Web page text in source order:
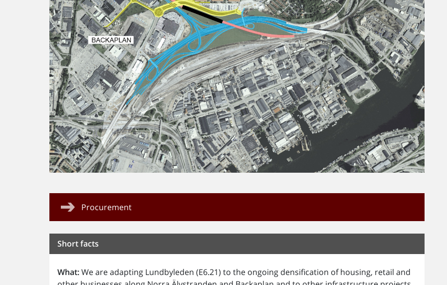
Procurement
Short facts
What:We are adapting Lundbyleden (E6.21) to the ongoing densification of housing, retail and